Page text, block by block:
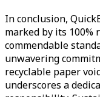
In conclusion,
marked by its 100%
commendable
unwavering
recyclable paper
underscores a